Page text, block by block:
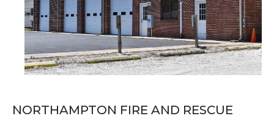
NORTHAMPTON FIRE AND RESCUE